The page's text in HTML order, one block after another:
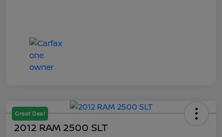
Great Deal
2012 RAM 2500 SLT